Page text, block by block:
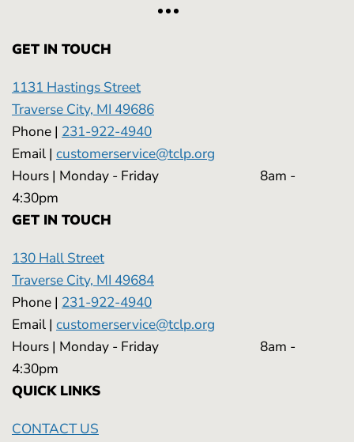
GET IN TOUCH
1131 Hastings Street
Traverse City, MI 49686
Phone | 231-922-4940
Email | customerservice@tclp.org
Hours | Monday - Friday 8am -
4:30pm
GET IN TOUCH
130 Hall Street
Traverse City, MI 49684
Phone | 231-922-4940
Email | customerservice@tclp.org
Hours | Monday - Friday 8am -
4:30pm
QUICK LINKS
CONTACT US